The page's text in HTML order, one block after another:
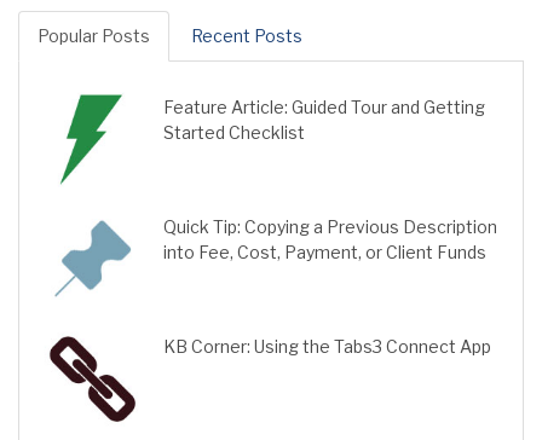
Popular Posts Recent Posts
Feature Article: Guided Tour and Getting
Started Checklist
Quick Tip: Copying a Previous Description
into Fee, Cost, Payment, or Client Funds
KB Corner: Using the Tabs3 Connect App